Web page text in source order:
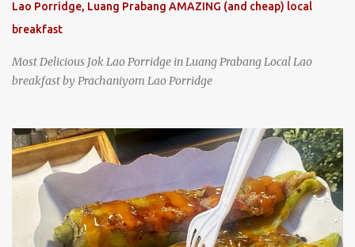
Lao Porridge, Luang Prabang AMAZING (and cheap) local
breakfast
Most Delicious Jok Lao Porridge in Luang Prabang Local Lao
breakfast by Prachaniyom Lao Porridge